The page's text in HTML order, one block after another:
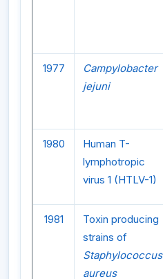
1977
Campylobacter
jejuni
1980
Human T-
lymphotropic
virus 1 (HTLV-1)
1981
Toxin producing
strains of
Staphylococcus
aureus